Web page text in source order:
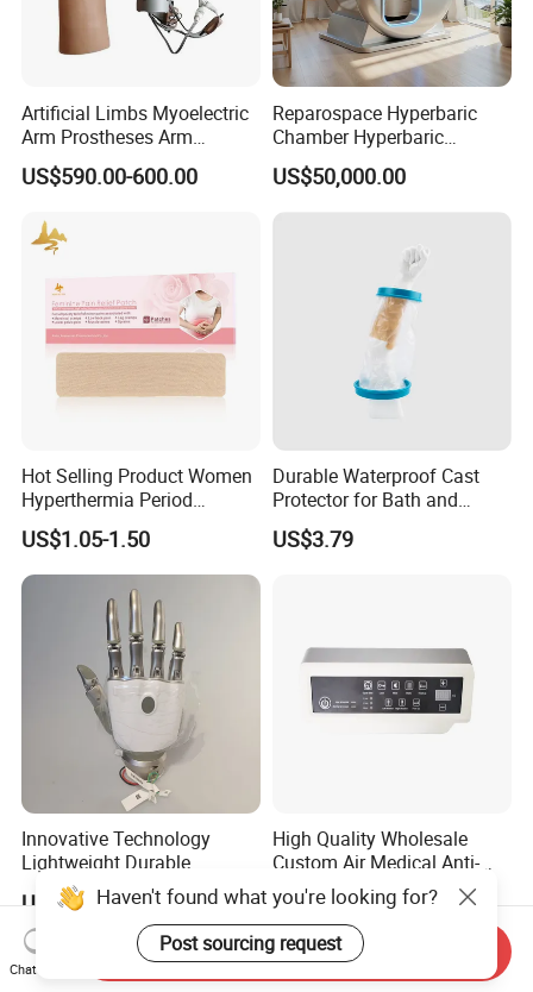
Artificial Limbs Myoelectric
Arm Prostheses Arm
Prosthetic Hand for
Amputee
US$590.00-600.00
Reparospace Hyperbaric
Chamber Hyperbaric
Oxygen Therapy
US$50,000.00
Hot Selling Product Women
Hyperthermia Period
Cramps Disposable
Feminine Pain Relief Patch
US$1.05-1.50
Durable Waterproof Cast
Protector for Bath and
Shower Use
US$3.79
Innovative Technology
Lightweight Durable
Realistic Intuitive Bionic
Hand Prosthesis Prosthetic
Hand High Tech Sensitive
for Prosthetic Limbs
Artificial Limb AC
US$9,000.00
High Quality Wholesale
Custom Air Medical Anti-
Decubitus Pump
US$48.00-68.00
Haven't found what you're looking for?
Post sourcing request
Chat Now
Send Inquiry